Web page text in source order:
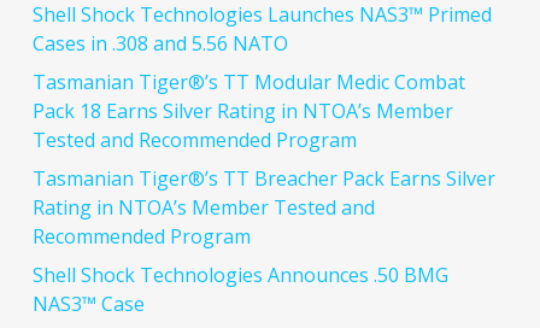
Shell Shock Technologies Launches NAS3™ Primed
Cases in .308 and 5.56 NATO
Tasmanian Tiger®’s TT Modular Medic Combat
Pack 18 Earns Silver Rating in NTOA’s Member
Tested and Recommended Program
Tasmanian Tiger®’s TT Breacher Pack Earns Silver
Rating in NTOA’s Member Tested and
Recommended Program
Shell Shock Technologies Announces .50 BMG
NAS3™ Case